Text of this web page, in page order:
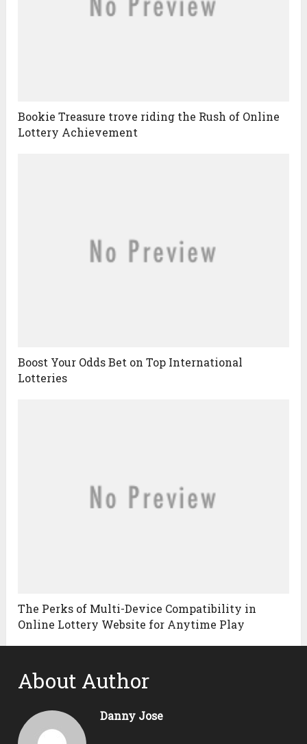
Bookie Treasure trove riding the Rush of Online
Lottery Achievement
Boost Your Odds Bet on Top International
Lotteries
The Perks of Multi-Device Compatibility in
Online Lottery Website for Anytime Play
About Author
Danny Jose